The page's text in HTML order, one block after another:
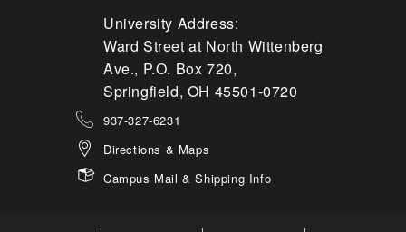
University Address:
Ward Street at North Wittenberg
Ave., P.O. Box 720,
Springfield, OH 45501-0720
937-327-6231
Directions & Maps
Campus Mail & Shipping Info